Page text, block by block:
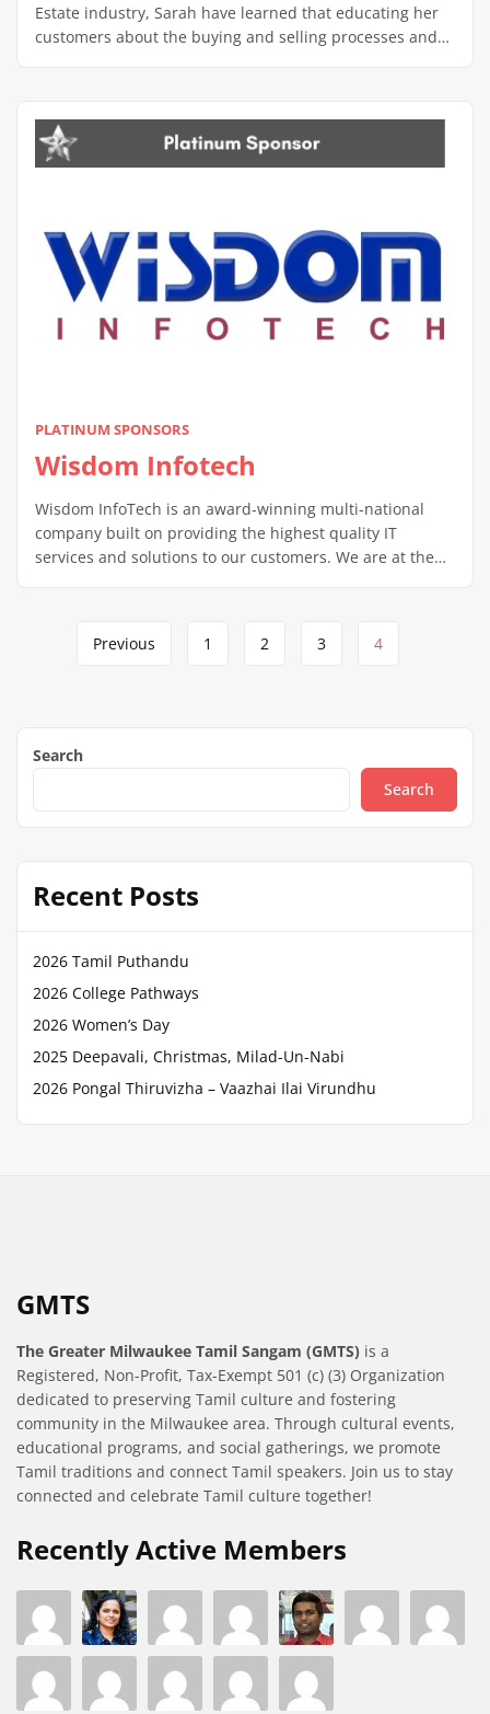
Estate industry, Sarah have learned that educating her
customers about the buying and selling processes and
confidence. This is […]
PLATINUM SPONSORS
Wisdom Infotech
Wisdom InfoTech is an award-winning multi-national
company built on providing the highest quality IT
services and solutions to our customers. We are at the
PagePrevious 1 2 3 4
Search
Search
Recent Posts
2026 Tamil Puthandu
2026 College Pathways
2026 Women’s Day
2025 Deepavali, Christmas, Milad-Un-Nabi
2026 Pongal Thiruvizha – Vaazhai Ilai Virundhu
GMTS
The Greater Milwaukee Tamil Sangam (GMTS) is a
Registered, Non-Profit, Tax-Exempt 501 (c) (3) Organization
dedicated to preserving Tamil culture and fostering
community in the Milwaukee area. Through cultural events,
educational programs, and social gatherings, we promote
Tamil traditions and connect Tamil speakers. Join us to stay
connected and celebrate Tamil culture together!
Recently Active Members